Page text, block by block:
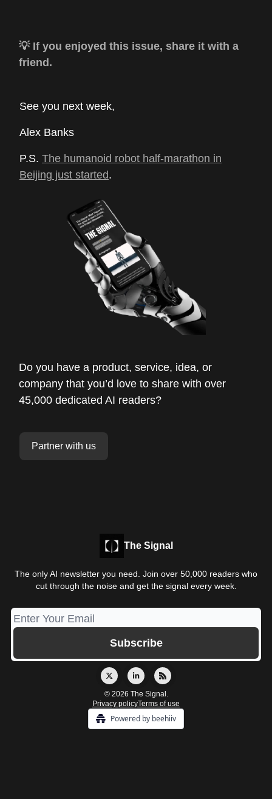
💡 If you enjoyed this issue, share it with a
friend.
See you next week,
Alex Banks
P.S. The humanoid robot half-marathon in
Beijing just started.
Do you have a product, service, idea, or
company that you’d love to share with over
45,000 dedicated AI readers?
Partner with us
The Signal
The only AI newsletter you need. Join over 50,000 readers who
cut through the noise and get the signal every week.
© 2026 The Signal.
Privacy policyTerms of use
Powered by beehiiv